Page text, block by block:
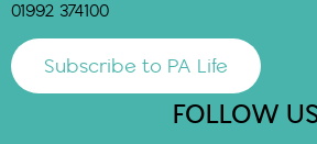
01992 374100
Subscribe to PA Life
FOLLOW